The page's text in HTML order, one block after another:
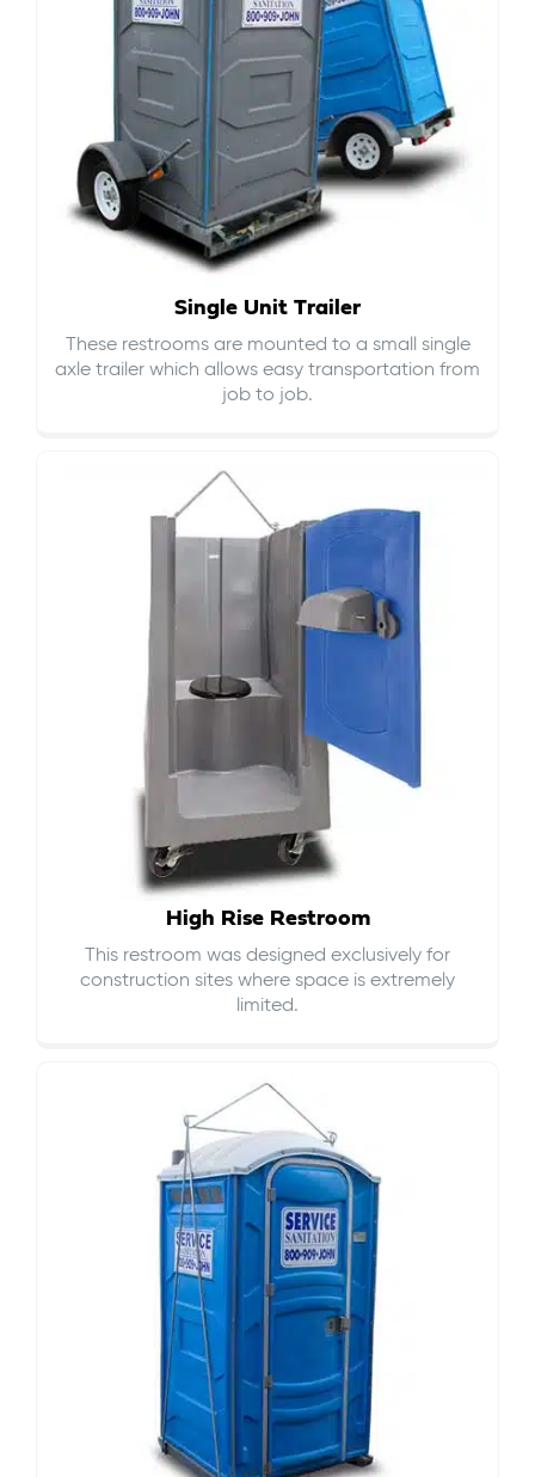
Single Unit Trailer
These restrooms are mounted to a small single
axle trailer which allows easy transportation from
job to job.
High Rise Restroom
This restroom was designed exclusively for
construction sites where space is extremely
limited.